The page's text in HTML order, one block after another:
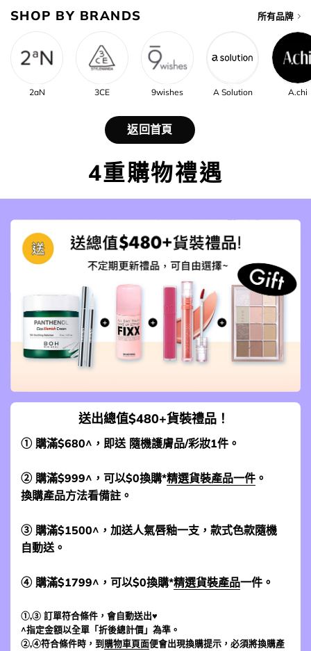
SHOP BY BRANDS 所有品牌
2aN 3CE 9wishes A Solution A.chi
返回首頁
4重購物禮遇
送出總值$480+貨裝禮品！
① 購滿$680^，即送 隨機護膚品/彩妝1件。
② 購滿$999^，可以$0換購*精選貨裝產品一件 。
換購產品方法看備註。
③ 購滿$1500^，加送人氣唇釉一支，款式色款隨機
自動送。
④ 購滿$1799^，可以$0換購*精選貨裝產品一件。
①,③ 訂單符合條件，會自動送出♥
^指定金額以全單「折後總計價」為準。
②,④符合條件時，到 購物車頁面便會出現換購提示，必須將換購產